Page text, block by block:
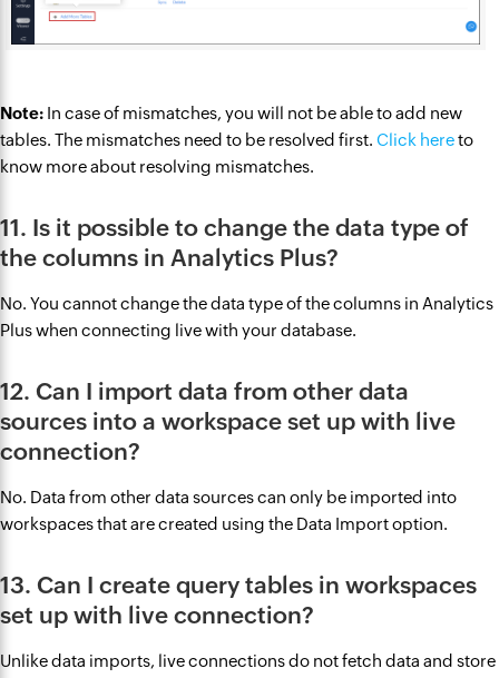
Note: In case of mismatches, you will not be able to add new
tables. The mismatches need to be resolved first. Click hereto
know more about resolving mismatches.
11. Is it possible to change the data type of
the columns in Analytics Plus?
No. You cannot change the data type of the columns in Analytics
Plus when connecting live with your database.
12. Can I import data from other data
sources into a workspace set up with live
connection?
No. Data from other data sources can only be imported into
workspaces that are created using the Data Import option.
13. Can I create query tables in workspaces
set up with live connection?
Unlike data imports, live connections do not fetch data and store